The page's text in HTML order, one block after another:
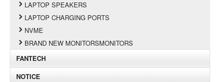
LAPTOP SPEAKERS
LAPTOP CHARGING PORTS
NVME
BRAND NEW MONITORSMONITORS
FANTECH
NOTICE